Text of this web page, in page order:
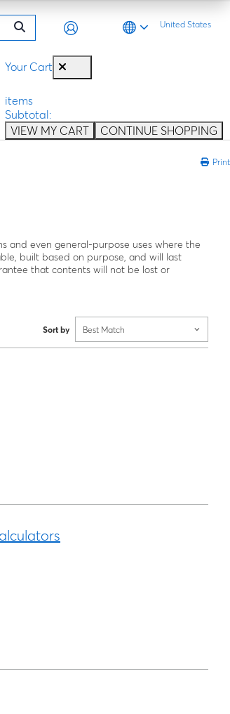
United States
Your Cart
items
Subtotal:
VIEW MY CART
CONTINUE SHOPPING
Print
and even general-purpose uses where the
built based on purpose, and will last
that contents will not be lost or
Sort by Best Match